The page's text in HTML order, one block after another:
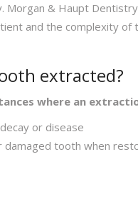
Morgan & Haupt
and the complexity of
extracted?
where an
or disease
damaged tooth when